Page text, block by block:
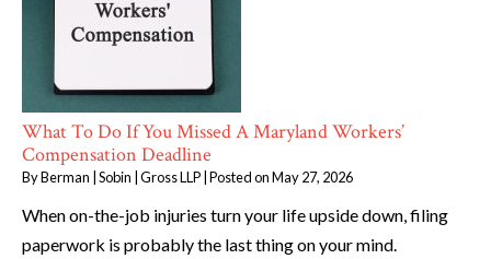
What To Do If You Missed A Maryland Workers’
Compensation Deadline
ByBerman | Sobin | Gross LLP Posted onMay 27, 2026
When on-the-job injuries turn your life upside down, filing
paperwork is probably the last thing on your mind.